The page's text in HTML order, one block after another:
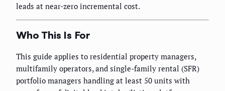
leads at near-zero incremental cost.
Who This Is For
This guide applies to residential property managers,
multifamily operators, and single-family rental (SFR)
portfolio managers handling at least 50 units with